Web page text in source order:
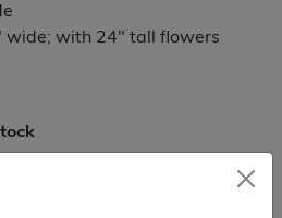
with 24" tall flowers